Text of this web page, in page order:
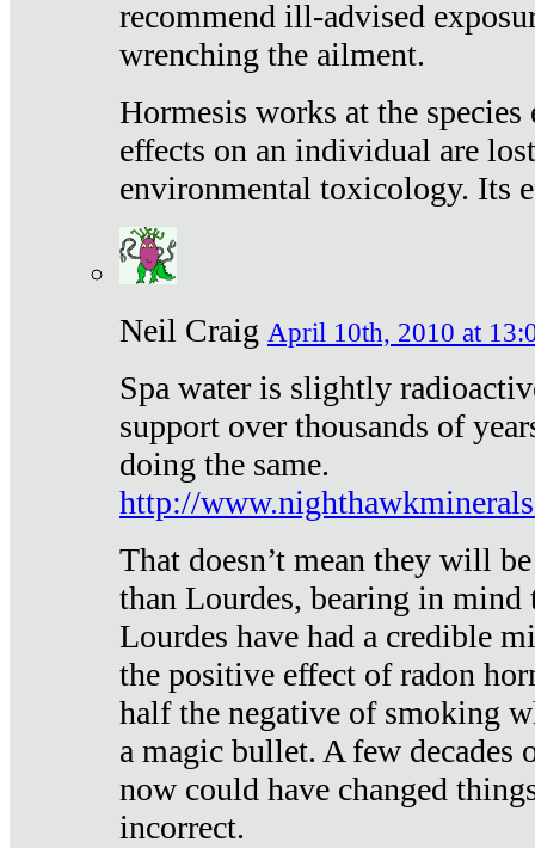
recommend ill-advised
wrenching the ailment.
Hormesis works at the
effects on an individual are
environmental toxicology. Its
Neil Craig April 10th, 2010 at
Spa water is slightly
support over thousands of
doing the same.
http://
That doesn’t mean they will
than Lourdes, bearing in mind
Lourdes have had a credible
the positive effect of radon
half the negative of smoking
a magic bullet. A few decades
now could have changed
incorrect.